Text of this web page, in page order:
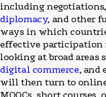
including
diplomacy, and other
ways in which
effective participation
looking at broad areas
digital commerce, and
will then turn to